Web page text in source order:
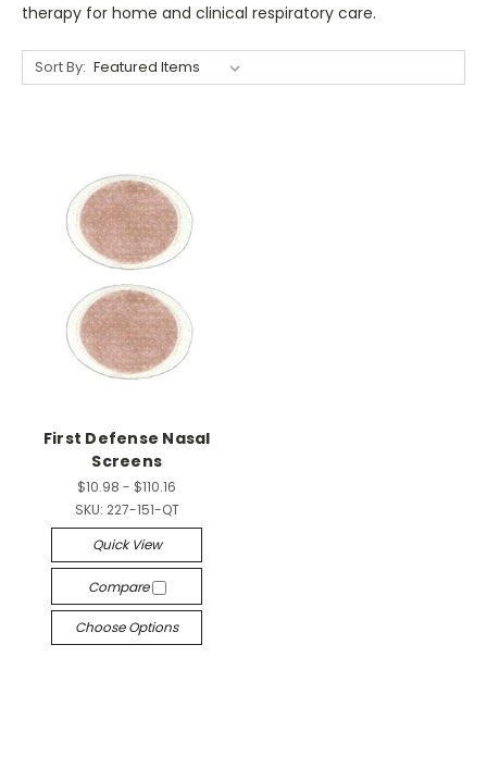
therapy for home and clinical respiratory care.
Sort By:
First Defense Nasal
Screens
$10.98 - $110.16
SKU: 227-151-QT
Quick View
Compare
Choose Options